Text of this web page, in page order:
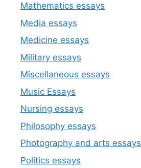
Mathematics essays
Media essays
Medicine essays
Military essays
Miscellaneous essays
Music Essays
Nursing essays
Philosophy essays
Photography and arts essays
Politics essays